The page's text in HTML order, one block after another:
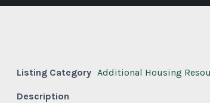
Listing Category Additional Housing
Description